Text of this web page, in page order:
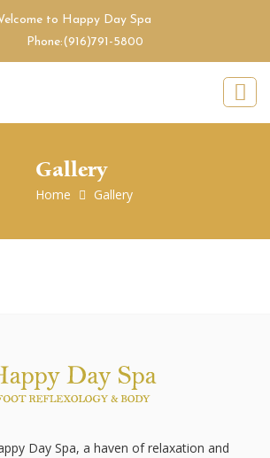
to Happy Day Spa
Phone:(916)791-5800
Gallery
Home Gallery
Day Spa, a haven of relaxation and